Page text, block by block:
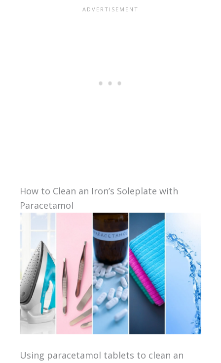
How to Clean an Iron’s Soleplate with
Paracetamol
Using paracetamol tablets to clean an